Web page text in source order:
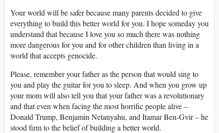
Your world will be safer because many parents decided to give
everything to build this better world for you. I hope someday you
understand that because I love you so much there was nothing
more dangerous for you and for other children than living in a
world that accepts genocide.
Please, remember your father as the person that would sing to
you and play the guitar for you to sleep. And when you grow up
your mom will also tell you that your father was a revolutionary
and that even when facing the most horrific people alive –
Donald Trump, Benjamin Netanyahu, and Itamar Ben-Gvir – he
stood firm to the belief of building a better world.